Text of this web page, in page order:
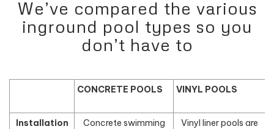
We’ve compared the various
inground pool types so you
don’t have to
CONCRETE POOLS VINYL POOLS
Installation
Concrete swimming
Vinyl liner pools are